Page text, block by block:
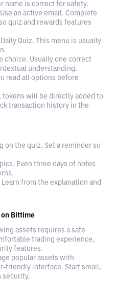
name is correct for safety.
an active email. Complete
quiz and rewards features
Quiz. This menu is usually
choice. Usually one correct
understanding.
read all options before
will be directly added to
transaction history in the
on the quiz. Set a reminder so
Even three days of notes
from the explanation and
Bittime
assets requires a safe
trading experience,
features.
popular assets with
friendly interface. Start small,
security.